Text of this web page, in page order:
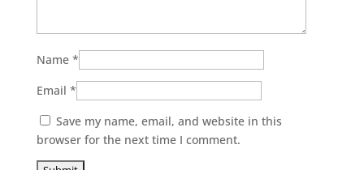
Name *
Email *
Save my name, email, and website in this
browser for the next time I comment.